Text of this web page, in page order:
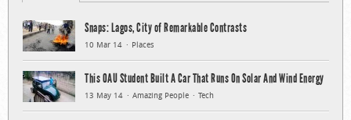
Snaps: Lagos, City of Remarkable Contrasts
10 Mar 14 Places
This OAU Student Built A Car That Runs On Solar And Wind Energy
13 May 14 Amazing People Tech